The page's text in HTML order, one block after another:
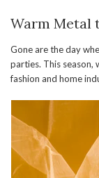
Warm Metal
Gone are the day
parties. This season,
fashion and home